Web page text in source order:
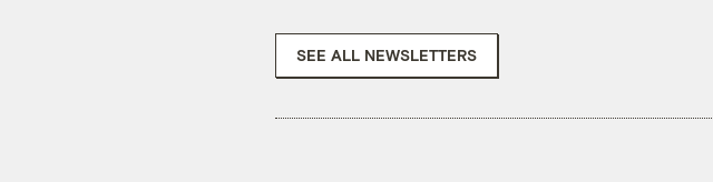
SEE ALL NEWSLETTERS